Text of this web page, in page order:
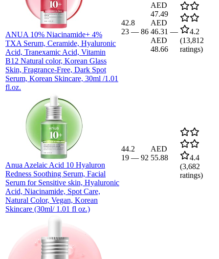
ANUA 10% Niacinamide+ 4%
TXA Serum, Ceramide, Hyaluronic
Acid, Tranexamic Acid, Vitamin
B12 Natural color, Korean Glass
Skin, Fragrance-Free, Dark Spot
Serum, Korean Skincare, 30ml /1.01
fl.oz.
42.8
23 — 86
AED
47.49
AED
46.31 —
AED
48.66
4.2
(13,812
ratings)
Anua Azelaic Acid 10 Hyaluron
Redness Soothing Serum, Facial
Serum for Sensitive skin, Hyaluronic
Acid, Niacinamide, Spot Care,
Natural Color, Vegan, Korean
Skincare (30ml/ 1.01 fl oz.)
44.2
19 — 92
AED
55.88
4.4
(3,682
ratings)